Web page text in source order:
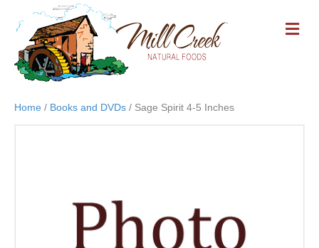
M
E
Home / Books and DVDs / Sage Spirit 4-5 Inches